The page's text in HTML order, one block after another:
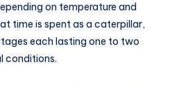
on temperature and
time is spent as a caterpillar,
each lasting one to two
conditions.